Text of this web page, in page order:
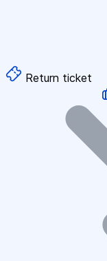
Return ticket